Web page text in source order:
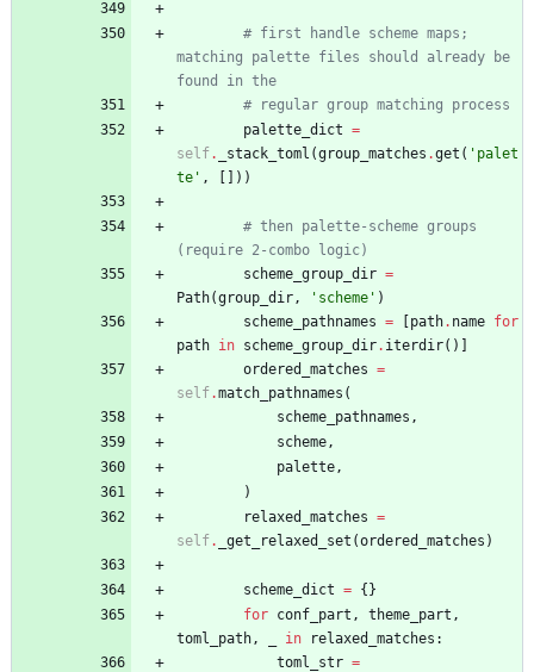
# first handle scheme maps;
matching palette files should already be
found in the
# regular group matching process
palette_dict =
self. _stack_toml (group_matches .get ( ' palet
te ' , [ ] ) )
# then palette-scheme groups
(require 2-combo logic)
scheme_group_dir =
Path(group_dir , ' scheme ' )
scheme_pathnames = [path. name for
path in scheme_group_dir. iterdir( ) ]
ordered_matches =
self.match_pathnames (
scheme_pathnames ,
scheme ,
palette ,
)
relaxed_matches =
self. _get_relaxed_set (ordered_matches )
scheme_dict = {}
for conf_part , theme_part ,
toml_path , in relaxed_matches :
toml_str =